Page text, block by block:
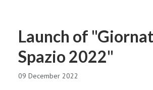
Launch of
Spazio 2022"
09 December 2022